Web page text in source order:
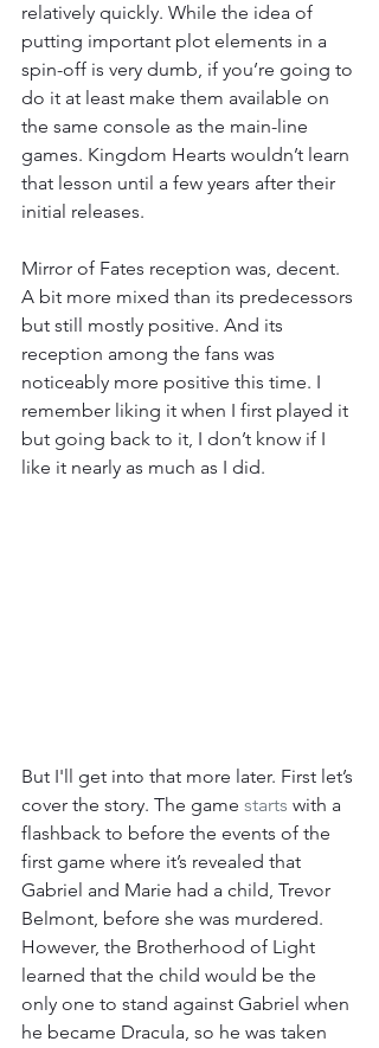
relatively quickly. While the idea of
putting important plot elements in a
spin-off is very dumb, if you’re going to
do it at least make them available on
the same console as the main-line
games. Kingdom Hearts wouldn’t learn
that lesson until a few years after their
initial releases.
Mirror of Fates reception was, decent.
A bit more mixed than its predecessors
but still mostly positive. And its
reception among the fans was
noticeably more positive this time. I
remember liking it when I first played it
but going back to it, I don’t know if I
like it nearly as much as I did.
But I'll get into that more later. First let’s
cover the story. The game starts with a
flashback to before the events of the
first game where it’s revealed that
Gabriel and Marie had a child, Trevor
Belmont, before she was murdered.
However, the Brotherhood of Light
learned that the child would be the
only one to stand against Gabriel when
he became Dracula, so he was taken